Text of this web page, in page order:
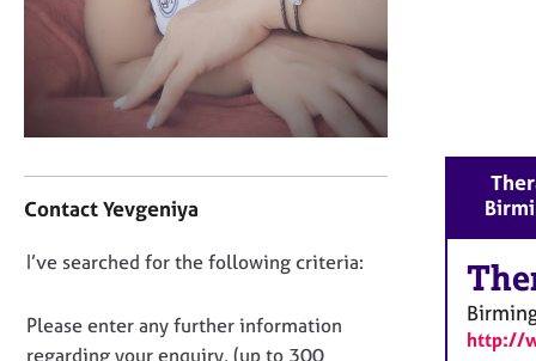
l
i
n
g
&
h
n
a
t
Contact Yevgeniya
D
n
o
I’ve searched for the following criteria:
Please enter any further information
regarding your enquiry, (up to 300
http://